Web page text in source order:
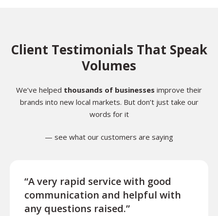
Client Testimonials That Speak
Volumes
We’ve helped thousands of businesses improve their
brands into new local markets. But don’t just take our
words for it
— see what our customers are saying
“A very rapid service with good
communication and helpful with
any questions raised.”